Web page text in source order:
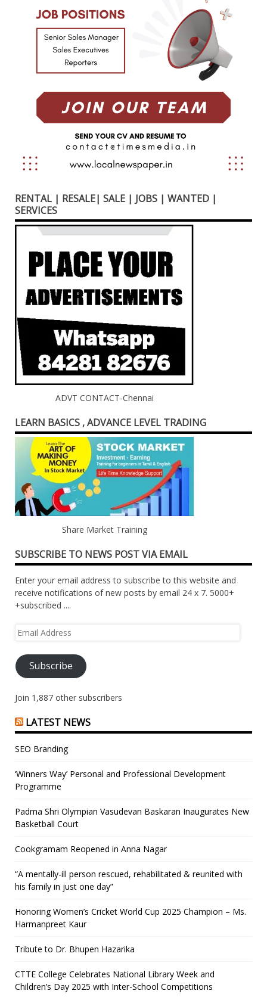
RENTAL | RESALE| SALE | JOBS | WANTED |
SERVICES
ADVT CONTACT-Chennai
LEARN BASICS , ADVANCE LEVEL TRADING
Share Market Training
SUBSCRIBE TO NEWS POST VIA EMAIL
Enter your email address to subscribe to this website and
receive notifications of new posts by email 24 x 7. 5000+
+subscribed ....
Email
Subscribe
Join 1,887 other subscribers
LATEST NEWS
SEO Branding
‘Winners Way’ Personal and Professional Development
Programme
Padma Shri Olympian Vasudevan Baskaran Inaugurates New
Basketball Court
Cookgramam Reopened in Anna Nagar
“A mentally-ill person rescued, rehabilitated & reunited with
his family in just one day”
Honoring Women’s Cricket World Cup 2025 Champion – Ms.
Harmanpreet Kaur
Tribute to Dr. Bhupen Hazarika
CTTE College Celebrates National Library Week and
Children’s Day 2025 with Inter-School Competitions